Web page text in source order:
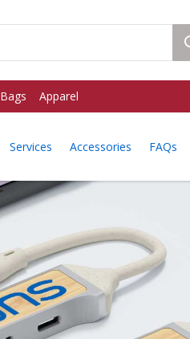
Bags Apparel
Services Accessories FAQs